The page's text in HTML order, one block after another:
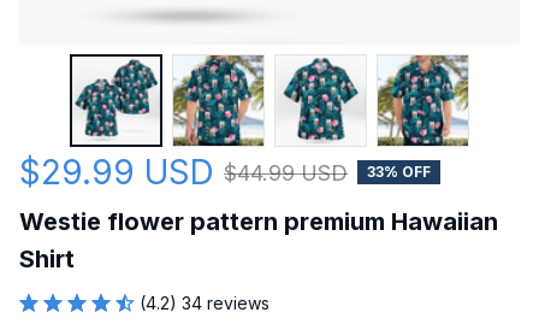
$29.99 USD $44.99 USD 33% OFF
Westie flower pattern premium Hawaiian
Shirt
(4.2) 34 reviews